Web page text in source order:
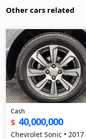
Other cars related
Cash
$ 40,000,000
Chevrolet Sonic • 2017